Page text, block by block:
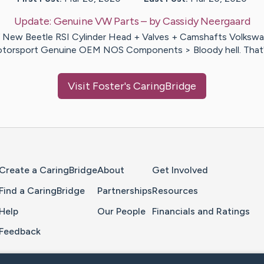
Update: Genuine VW Parts– byCassidy Neergaard
New Beetle RSI Cylinder Head + Valves + Camshafts
Genuine OEM NOS Components > Bloody hell.
Visit Foster's CaringBridge
a CaringBridge
a CaringBridge
About
Partnerships
Our People
Get Involved
Resources
Financials and Ratings